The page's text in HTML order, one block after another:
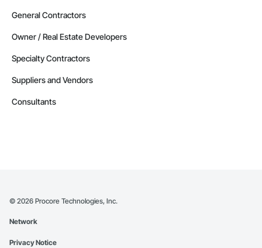
General Contractors
Owner / Real Estate Developers
Specialty Contractors
Suppliers and Vendors
Consultants
© 2026 Procore Technologies, Inc.
Network
Privacy Notice